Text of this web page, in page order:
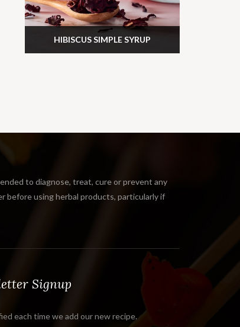
HIBISCUS SIMPLE SYRUP
to diagnose, treat, cure or prevent any
before using herbal products, particularly if
Signup
each time we add our new recipe.